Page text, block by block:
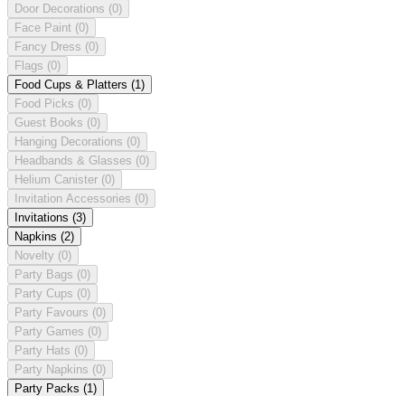
Door Decorations (0)
Face Paint (0)
Fancy Dress (0)
Flags (0)
Food Cups & Platters (1)
Food Picks (0)
Guest Books (0)
Hanging Decorations (0)
Headbands & Glasses (0)
Helium Canister (0)
Invitation Accessories (0)
Invitations (3)
Napkins (2)
Novelty (0)
Party Bags (0)
Party Cups (0)
Party Favours (0)
Party Games (0)
Party Hats (0)
Party Napkins (0)
Party Packs (1)